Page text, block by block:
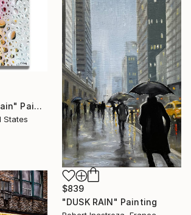
"Kisses In The Rain" Painting
States
$839
"DUSK RAIN" Painting